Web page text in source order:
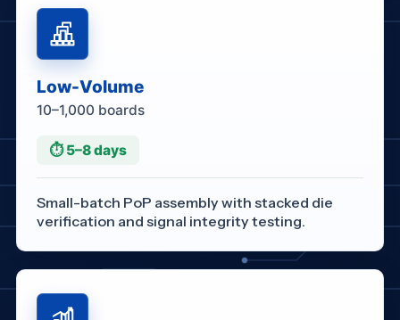
Low-Volume
10–1,000 boards
⏱ 5–8 days
Small-batch PoP assembly with stacked die
verification and signal integrity testing.